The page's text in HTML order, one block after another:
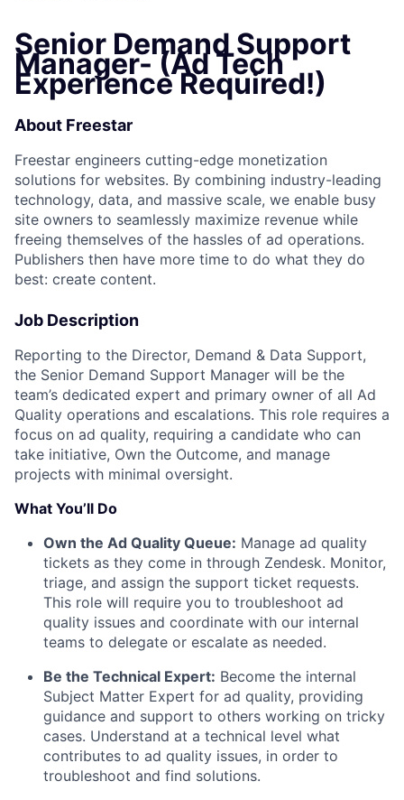
Senior Demand Support
Manager- (Ad Tech
Experience Required!)
About Freestar
Freestar engineers cutting-edge monetization
solutions for websites. By combining industry-leading
technology, data, and massive scale, we enable busy
site owners to seamlessly maximize revenue while
freeing themselves of the hassles of ad operations.
Publishers then have more time to do what they do
best: create content.
Job Description
Reporting to the Director, Demand & Data Support,
the Senior Demand Support Manager will be the
team’s dedicated expert and primary owner of all Ad
Quality operations and escalations. This role requires a
focus on ad quality, requiring a candidate who can
take initiative, Own the Outcome, and manage
projects with minimal oversight.
What You’ll Do
Own the Ad Quality Queue: Manage ad quality
tickets as they come in through Zendesk. Monitor,
triage, and assign the support ticket requests.
This role will require you to troubleshoot ad
quality issues and coordinate with our internal
teams to delegate or escalate as needed.
Be the Technical Expert: Become the internal
Subject Matter Expert for ad quality, providing
guidance and support to others working on tricky
cases. Understand at a technical level what
contributes to ad quality issues, in order to
troubleshoot and find solutions.